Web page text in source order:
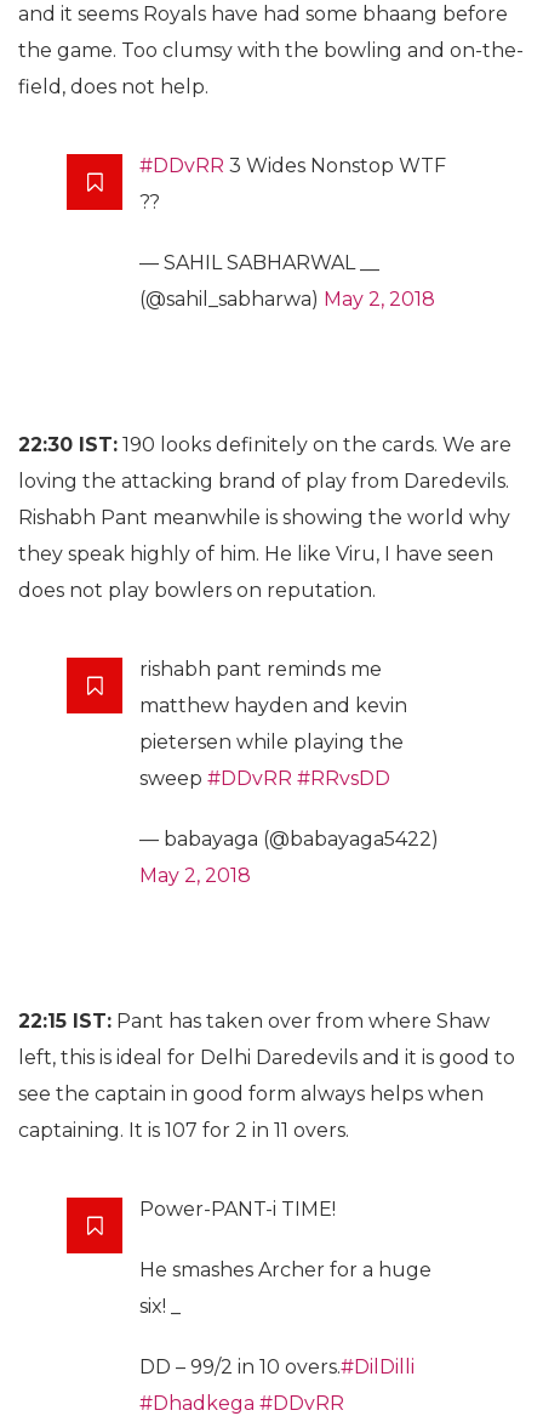
and it seems Royals have had some bhaang before
the game. Too clumsy with the bowling and on-the-
field, does not help.
#DDvRR 3 Wides Nonstop WTF
??
— SAHIL SABHARWAL __
(@sahil_sabharwa) May 2, 2018
22:30 IST: 190 looks definitely on the cards. We are
loving the attacking brand of play from Daredevils.
Rishabh Pant meanwhile is showing the world why
they speak highly of him. He like Viru, I have seen
does not play bowlers on reputation.
rishabh pant reminds me
matthew hayden and kevin
pietersen while playing the
sweep #DDvRR #RRvsDD
— babayaga (@babayaga5422)
May 2, 2018
22:15 IST: Pant has taken over from where Shaw
left, this is ideal for Delhi Daredevils and it is good to
see the captain in good form always helps when
captaining. It is 107 for 2 in 11 overs.
Power-PANT-i TIME!
He smashes Archer for a huge
six! _
DD – 99/2 in 10 overs.#DilDilli
#Dhadkega #DDvRR